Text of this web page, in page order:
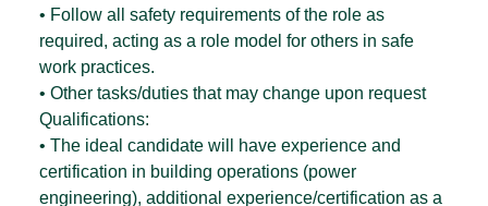
• Follow all safety requirements of the role as
required, acting as a role model for others in safe
work practices.
• Other tasks/duties that may change upon request
Qualifications:
• The ideal candidate will have experience and
certification in building operations (power
engineering), additional experience/certification as a